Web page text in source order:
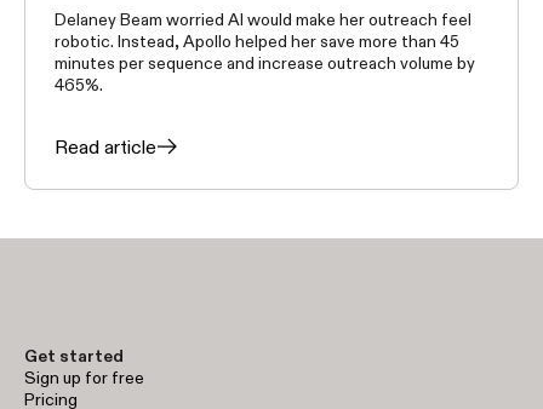
Delaney Beam worried AI would make her outreach feel
robotic. Instead, Apollo helped her save more than 45
minutes per sequence and increase outreach volume by
465%.
Read article
Get started
Sign up for free
Pricing